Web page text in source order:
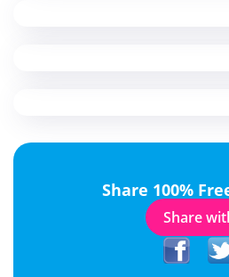
Share 100%
Share